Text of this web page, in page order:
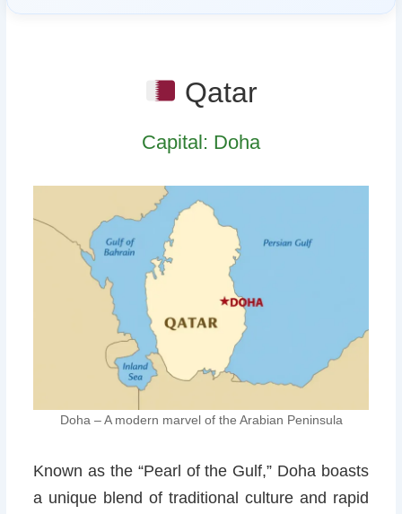
Qatar
Capital: Doha
Doha – A modern marvel of the Arabian Peninsula
Known as the “Pearl of the Gulf,” Doha boasts
a unique blend of traditional culture and rapid